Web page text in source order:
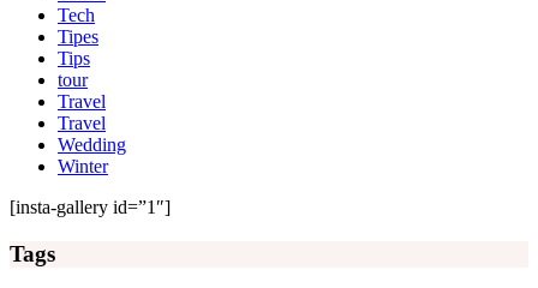
Tech
Tipes
Tips
tour
Travel
Travel
Wedding
Winter
[insta-gallery id=”1″]
Tags